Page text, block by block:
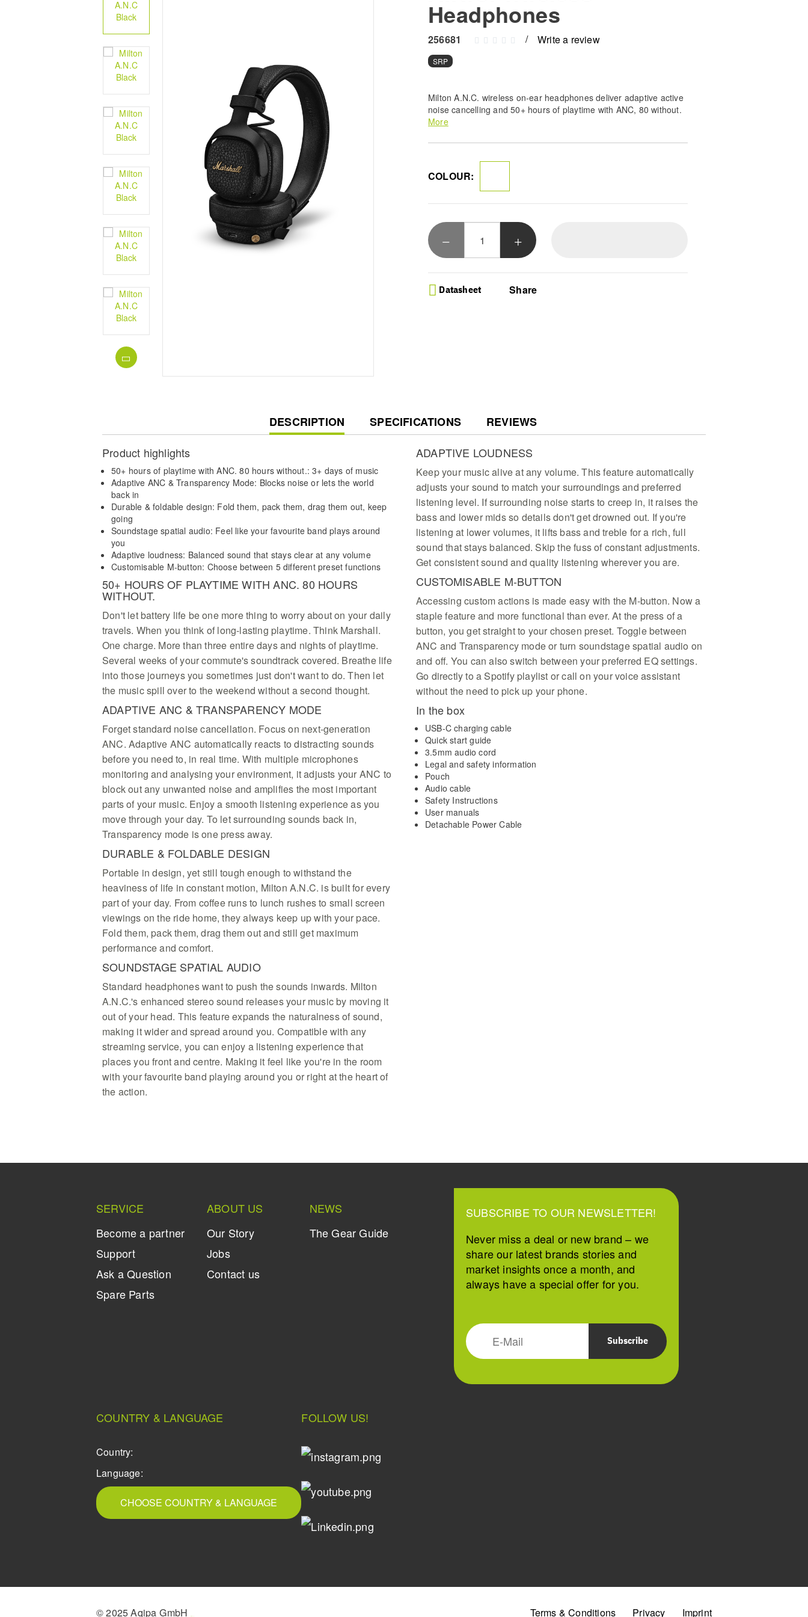
Headphones
256681 Write a review
SRP
Milton A.N.C. wireless on-ear headphones deliver adaptive active
noise cancelling and 50+ hours of playtime with ANC, 80 without.
Durable, foldable design with soundstage spatial audio and a
More
COLOUR:
Datasheet Share
CURRENT
TAB:
DESCRIPTION SPECIFICATIONS
REVIEWS
Product highlights
50+ hours of playtime with ANC. 80 hours without.: 3+ days of music
Adaptive ANC & Transparency Mode: Blocks noise or lets the world
back in
Durable & foldable design: Fold them, pack them, drag them out, keep
going
Soundstage spatial audio: Feel like your favourite band plays around
you
Adaptive loudness: Balanced sound that stays clear at any volume
Customisable M-button: Choose between 5 different preset functions
50+ HOURS OF PLAYTIME WITH ANC. 80 HOURS
WITHOUT.
Don't let battery life be one more thing to worry about on your daily
travels. When you think of long-lasting playtime. Think Marshall.
One charge. More than three entire days and nights of playtime.
Several weeks of your commute's soundtrack covered. Breathe life
into those journeys you sometimes just don't want to do. Then let
the music spill over to the weekend without a second thought.
ADAPTIVE ANC & TRANSPARENCY MODE
Forget standard noise cancellation. Focus on next-generation
ANC. Adaptive ANC automatically reacts to distracting sounds
before you need to, in real time. With multiple microphones
monitoring and analysing your environment, it adjusts your ANC to
block out any unwanted noise and amplifies the most important
parts of your music. Enjoy a smooth listening experience as you
move through your day. To let surrounding sounds back in,
Transparency mode is one press away.
DURABLE & FOLDABLE DESIGN
Portable in design, yet still tough enough to withstand the
heaviness of life in constant motion, Milton A.N.C. is built for every
part of your day. From coffee runs to lunch rushes to small screen
viewings on the ride home, they always keep up with your pace.
Fold them, pack them, drag them out and still get maximum
performance and comfort.
SOUNDSTAGE SPATIAL AUDIO
Standard headphones want to push the sounds inwards. Milton
A.N.C.'s enhanced stereo sound releases your music by moving it
out of your head. This feature expands the naturalness of sound,
making it wider and spread around you. Compatible with any
streaming service, you can enjoy a listening experience that
places you front and centre. Making it feel like you're in the room
with your favourite band playing around you or right at the heart of
the action.
ADAPTIVE LOUDNESS
Keep your music alive at any volume. This feature automatically
adjusts your sound to match your surroundings and preferred
listening level. If surrounding noise starts to creep in, it raises the
bass and lower mids so details don't get drowned out. If you're
listening at lower volumes, it lifts bass and treble for a rich, full
sound that stays balanced. Skip the fuss of constant adjustments.
Get consistent sound and quality listening wherever you are.
CUSTOMISABLE M-BUTTON
Accessing custom actions is made easy with the M-button. Now a
staple feature and more functional than ever. At the press of a
button, you get straight to your chosen preset. Toggle between
ANC and Transparency mode or turn soundstage spatial audio on
and off. You can also switch between your preferred EQ settings.
Go directly to a Spotify playlist or call on your voice assistant
without the need to pick up your phone.
In the box
USB-C charging cable
Quick start guide
3.5mm audio cord
Legal and safety information
Pouch
Audio cable
Safety Instructions
User manuals
Detachable Power Cable
SERVICE
Become a partner
Support
Ask a Question
Spare Parts
ABOUT US
Our Story
Jobs
Contact us
NEWS
The Gear Guide
SUBSCRIBE TO OUR NEWSLETTER!
Never miss a deal or new brand – we
share our latest brands stories and
market insights once a month, and
always have a special offer for you.
FOLLOW US!
COUNTRY & LANGUAGE
Country:
Language:
CHOOSE COUNTRY & LANGUAGE
© 2025 Aqipa GmbH Terms & Conditions Privacy Imprint